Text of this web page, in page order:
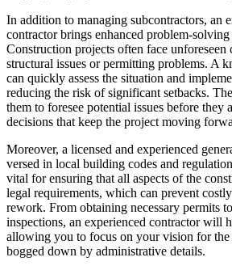
In addition to managing subcontractors, an
contractor brings enhanced problem-
Construction projects often face unforeseen
structural issues or permitting problems. A
can quickly assess the situation and
reducing the risk of significant setbacks.
them to foresee potential issues before they
decisions that keep the project moving
Moreover, a licensed and experienced
versed in local building codes and
vital for ensuring that all aspects of the
legal requirements, which can prevent
rework. From obtaining necessary permits
inspections, an experienced contractor will
allowing you to focus on your vision for
bogged down by administrative details.